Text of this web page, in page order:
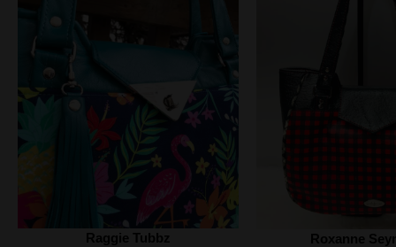
Raggie Tubbz Roxanne